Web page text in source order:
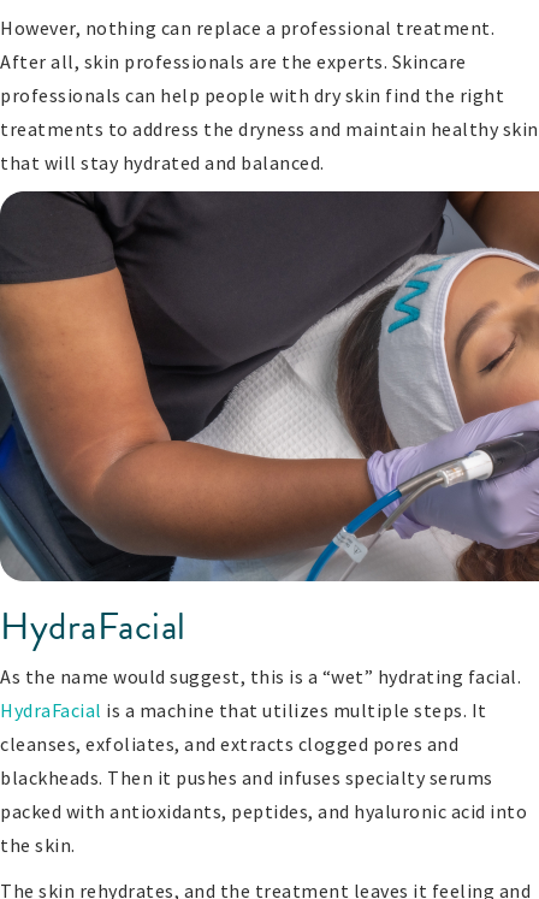
However, nothing can replace a professional treatment.
After all, skin professionals are the experts. Skincare
professionals can help people with dry skin find the right
treatments to address the dryness and maintain healthy skin
that will stay hydrated and balanced.
HydraFacial
As the name would suggest, this is a “wet” hydrating facial.
HydraFacial is a machine that utilizes multiple steps. It
cleanses, exfoliates, and extracts clogged pores and
blackheads. Then it pushes and infuses specialty serums
packed with antioxidants, peptides, and hyaluronic acid into
the skin.
The skin rehydrates, and the treatment leaves it feeling and